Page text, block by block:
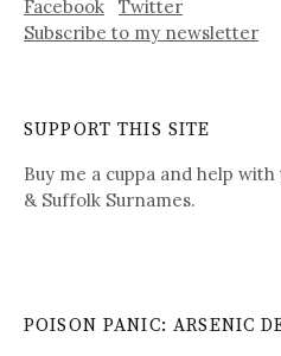
Facebook
Twitter
Subscribe to my newsletter
SUPPORT THIS SITE
Buy me a cuppa and help
& Suffolk Surnames.
POISON PANIC: ARSENIC